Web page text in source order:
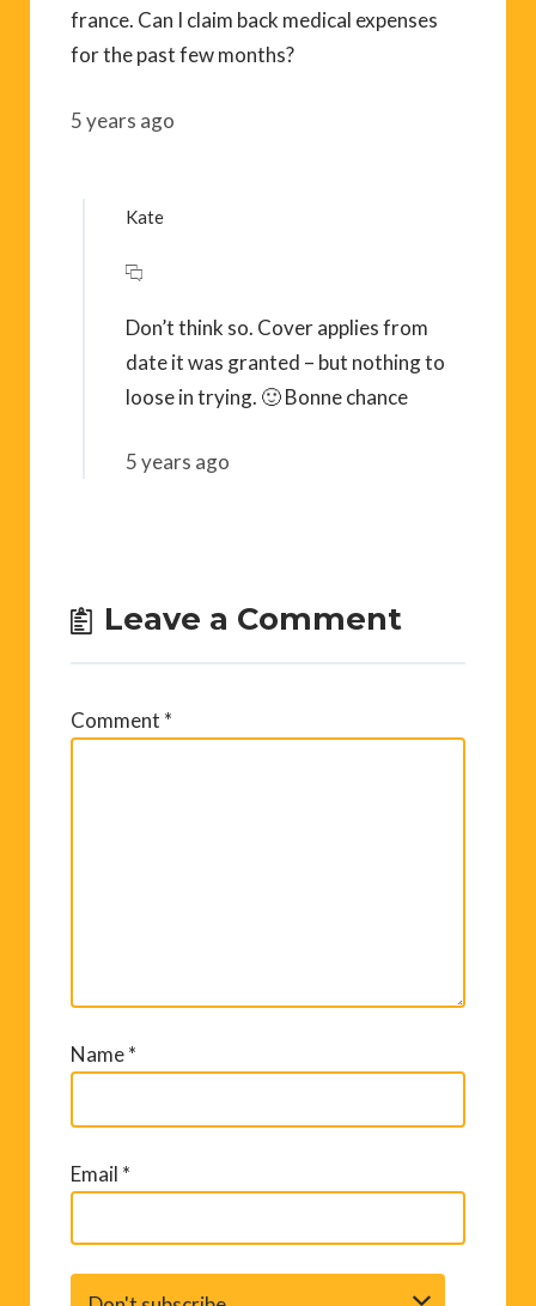
france. Can I claim back medical expenses
for the past few months?
5 years ago
Kate
Don’t think so. Cover applies from
date it was granted – but nothing to
loose in trying. 🙂 Bonne chance
5 years ago
Leave a Comment
Comment *
Name*
Email *